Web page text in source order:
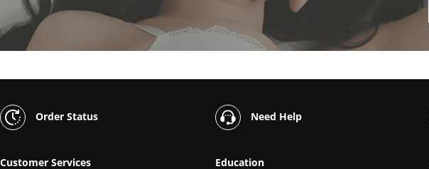
Order Status Need Help
Customer Services Education